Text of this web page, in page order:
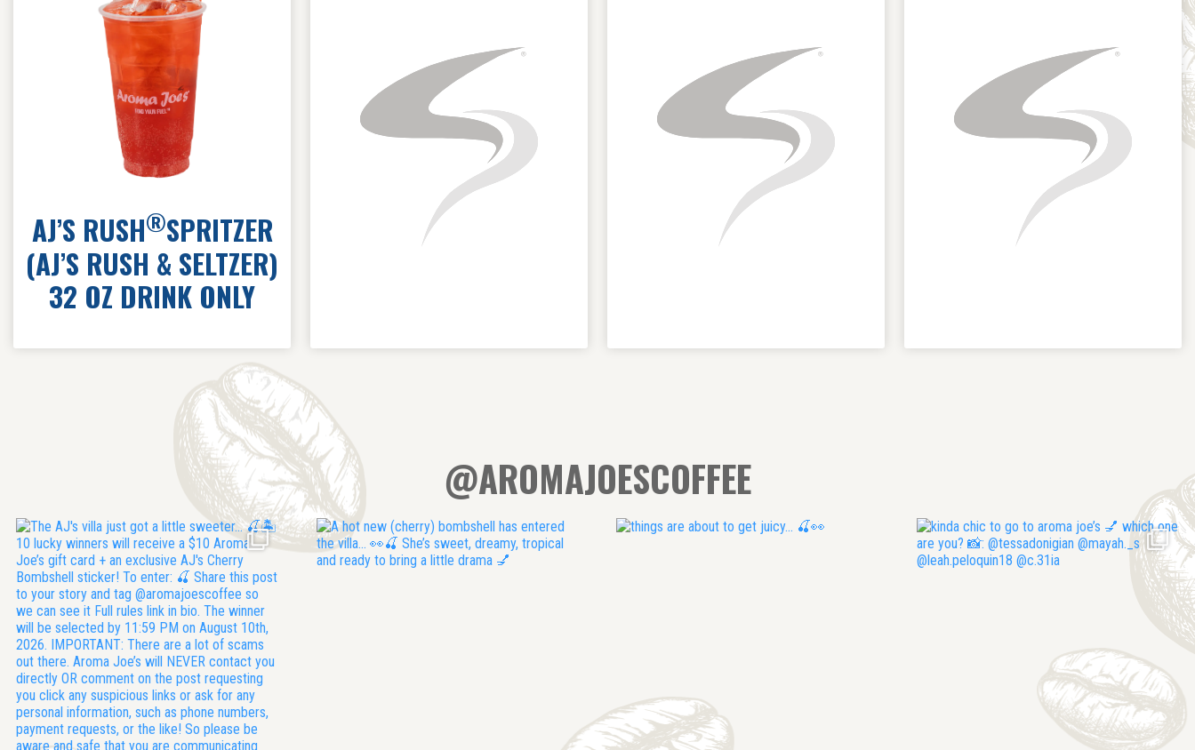
AJ’S RUSH®SPRITZER
(AJ’S RUSH & SELTZER)
32 OZ DRINK ONLY
@AROMAJOESCOFFEE